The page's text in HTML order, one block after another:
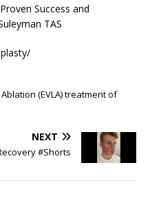
Success and
TAS
(EVLA) treatment of
NEXT
#Shorts